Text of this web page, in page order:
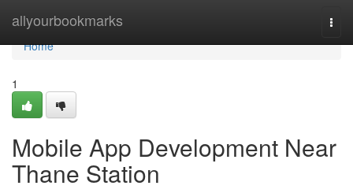
allyourbookmarks
Home
Home
1
Mobile App Development Near
Thane Station